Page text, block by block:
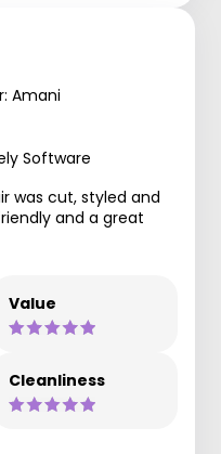
Amani
Software
was cut, styled and
and a great
Value
Cleanliness